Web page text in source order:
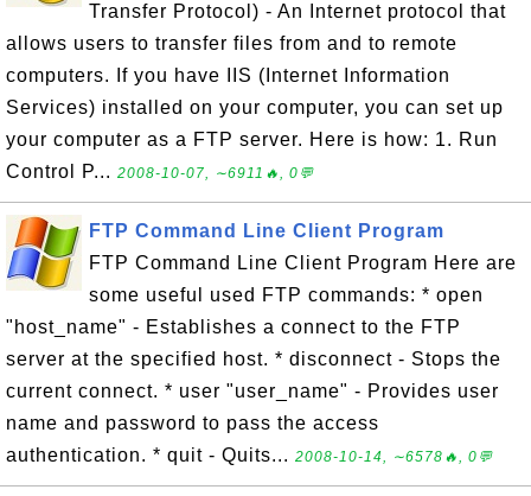
Transfer Protocol) - An Internet protocol that
allows users to transfer files from and to remote
computers. If you have IIS (Internet Information
Services) installed on your computer, you can set up
your computer as a FTP server. Here is how: 1. Run
Control P... 2008-10-07, ∼6911🔥, 0💬
FTP Command Line Client Program
FTP Command Line Client Program Here are
some useful used FTP commands: * open
"host_name" - Establishes a connect to the FTP
server at the specified host. * disconnect - Stops the
current connect. * user "user_name" - Provides user
name and password to pass the access
authentication. * quit - Quits... 2008-10-14, ∼6578🔥, 0💬